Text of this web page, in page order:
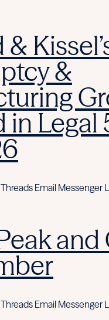
&
in Legal
Email Messenger
and
Email Messenger